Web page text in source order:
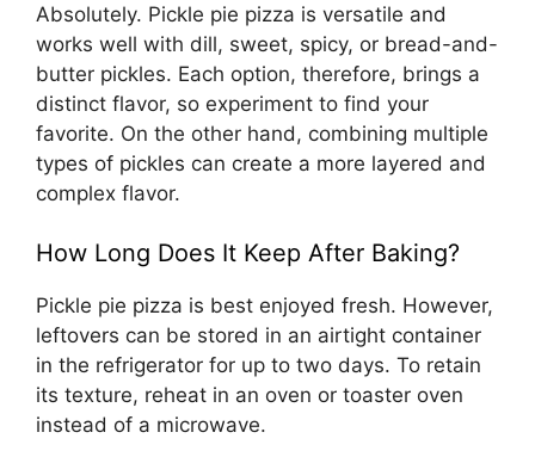
Absolutely. Pickle pie pizza is versatile and
works well with dill, sweet, spicy, or bread-and-
butter pickles. Each option, therefore, brings a
distinct flavor, so experiment to find your
favorite. On the other hand, combining multiple
types of pickles can create a more layered and
complex flavor.
How Long Does It Keep After Baking?
Pickle pie pizza is best enjoyed fresh. However,
leftovers can be stored in an airtight container
in the refrigerator for up to two days. To retain
its texture, reheat in an oven or toaster oven
instead of a microwave.